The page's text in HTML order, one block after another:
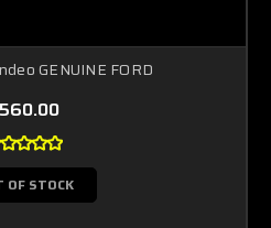
GENUINE FORD
OF STOCK